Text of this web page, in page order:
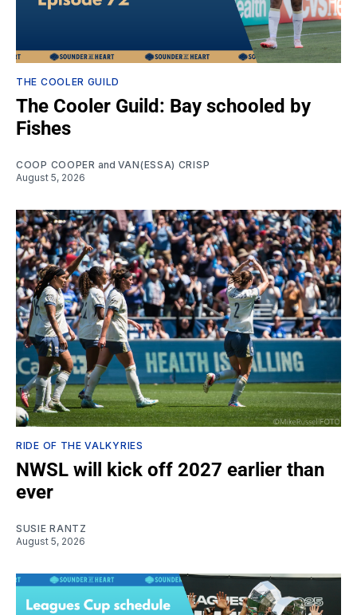
THE COOLER GUILD
The Cooler Guild: Bay schooled by
Fishes
COOP COOPER and VAN(ESSA) CRISP
August 5, 2026
RIDE OF THE VALKYRIES
NWSL will kick off 2027 earlier than
ever
SUSIE RANTZ
August 5, 2026